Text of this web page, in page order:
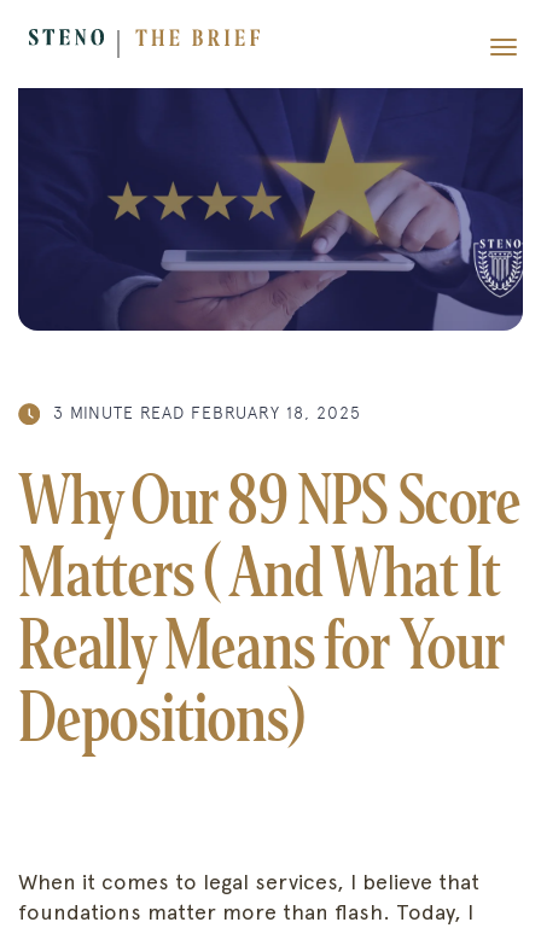
3 MINUTE READ FEBRUARY 18, 2025
Why Our 89 NPS Score
Matters ( And What It
Really Means for Your
Depositions)
When it comes to legal services, I believe that
foundations matter more than flash. Today, I